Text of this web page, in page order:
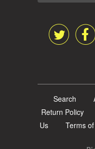

Search
Return Policy
Us
Terms